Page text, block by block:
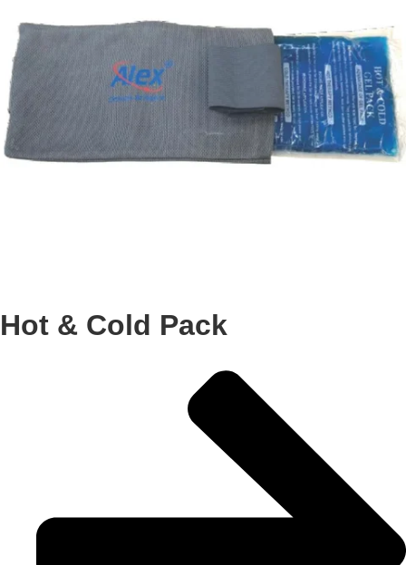
Hot & Cold Pack